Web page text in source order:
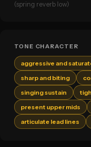
(spring reverb low)
TONE CHARACTER
aggressive and
sharp and biting
singing sustain
present upper mids
articulate lead lines